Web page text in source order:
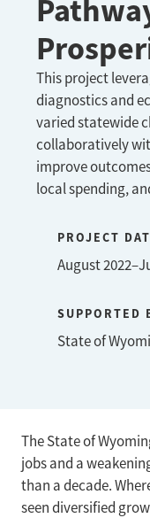
ENGAGE
NEWS & MEDIA
ABOUT
This project
diagnostics and
varied statewide
collaboratively
improve
local spending,
PROJECT
August
SUPPORTED
State of
The State of
jobs and a
than a decade.
seen diversified